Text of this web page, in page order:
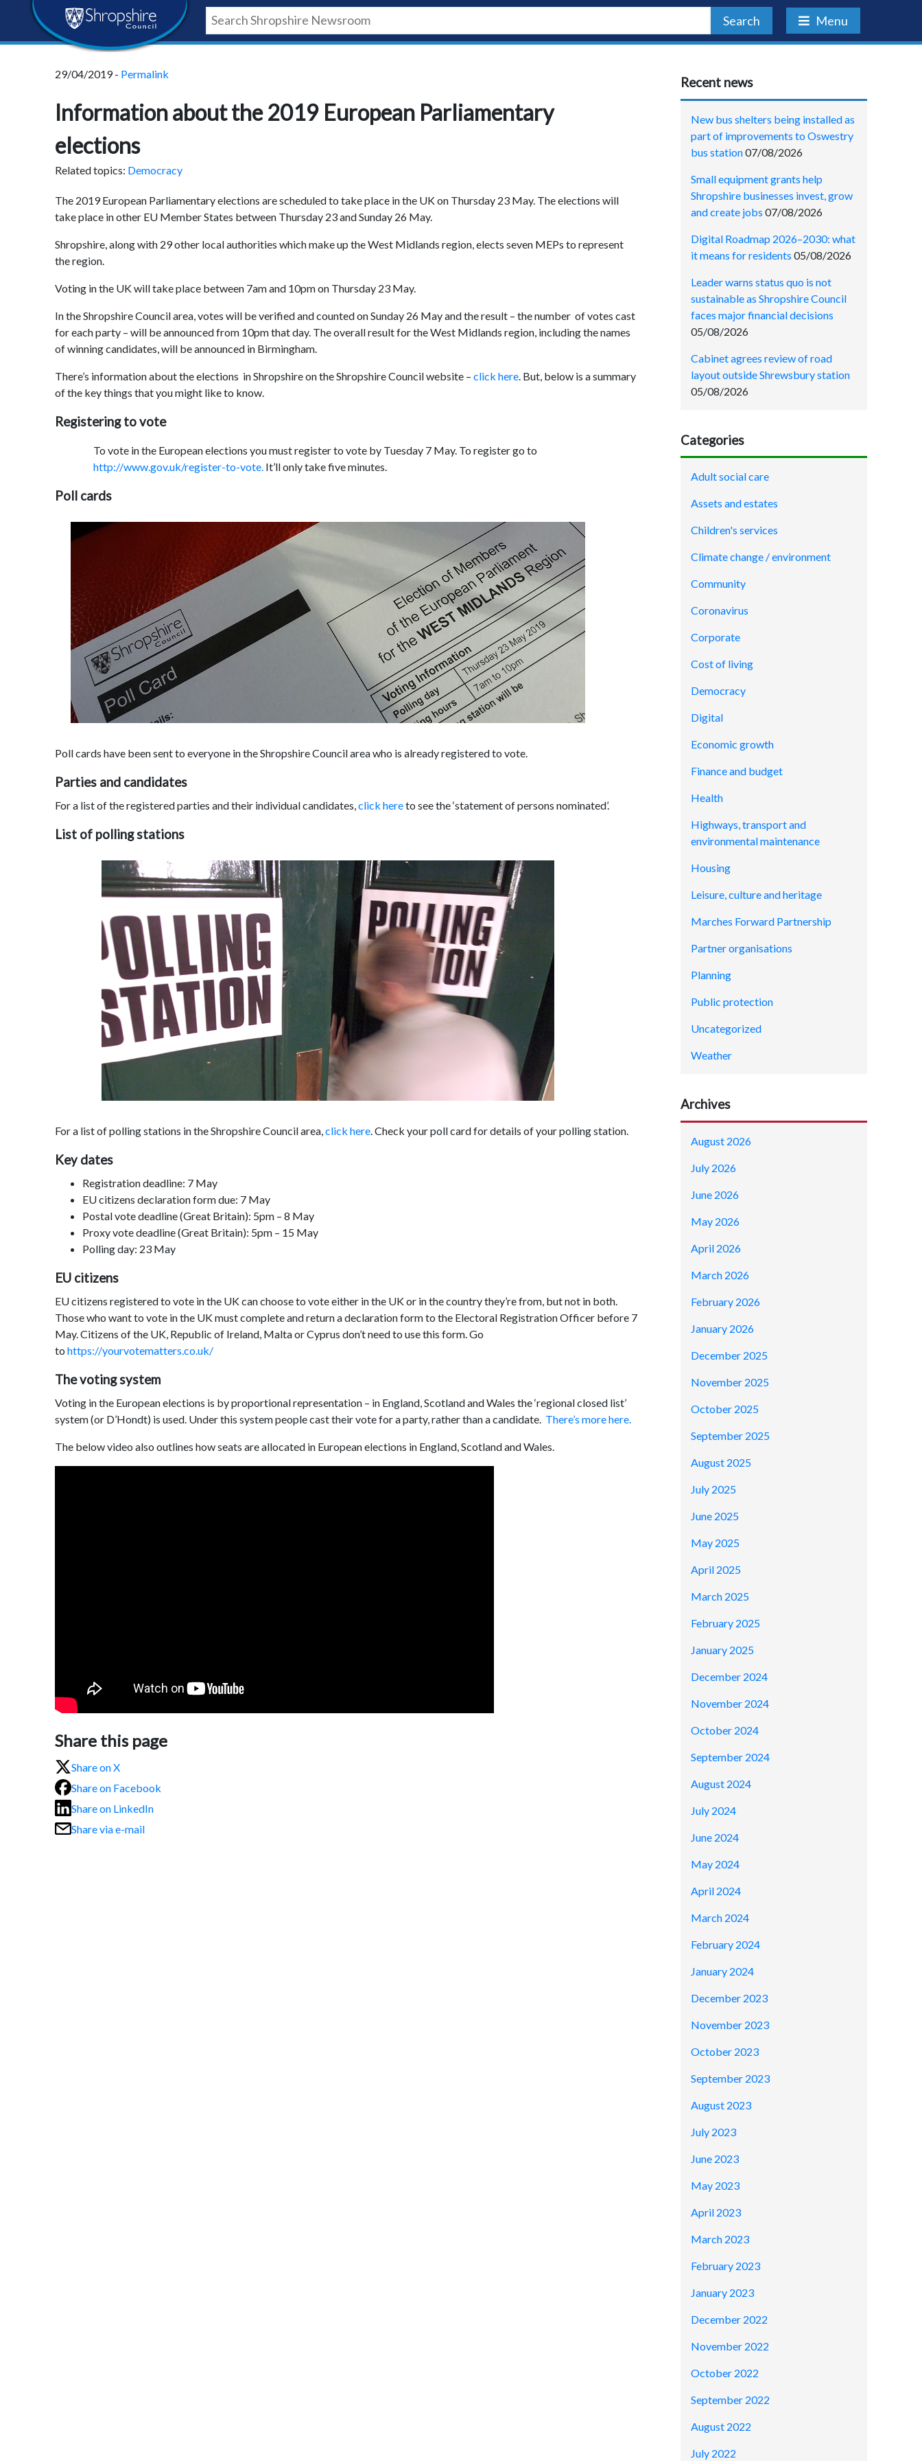
content
navigation
footer
Shropshire
Council
Search Menu
29/04/2019 - Permalink
Information about the 2019 European Parliamentary
elections
Related topics: Democracy
The 2019 European Parliamentary elections are scheduled to take place in the UK on Thursday 23 May. The elections will
take place in other EU Member States between Thursday 23 and Sunday 26 May.
Shropshire, along with 29 other local authorities which make up the West Midlands region, elects seven MEPs to represent
the region.
Voting in the UK will take place between 7am and 10pm on Thursday 23 May.
In the Shropshire Council area, votes will be verified and counted on Sunday 26 May and the result – the number of votes cast
for each party – will be announced from 10pm that day. The overall result for the West Midlands region, including the names
of winning candidates, will be announced in Birmingham.
There’s information about the elections in Shropshire on the Shropshire Council website – click here. But, below is a summary
of the key things that you might like to know.
Registering to vote
To vote in the European elections you must register to vote by Tuesday 7 May. To register go to
http://www.gov.uk/register-to-vote. It’ll only take five minutes.
Poll cards
Poll cards have been sent to everyone in the Shropshire Council area who is already registered to vote.
Parties and candidates
For a list of the registered parties and their individual candidates,click hereto see the ‘statement of persons nominated’.
List of polling stations
For a list of polling stations in the Shropshire Council area,click here. Check your poll card for details of your polling station.
Key dates
Registration deadline: 7 May
EU citizens declaration form due: 7 May
Postal vote deadline (Great Britain): 5pm – 8 May
Proxy vote deadline (Great Britain): 5pm – 15 May
Polling day: 23 May
EU citizens
EU citizens registered to vote in the UK can choose to vote either in the UK or in the country they’re from, but not in both.
Those who want to vote in the UK must complete and return a declaration form to the Electoral Registration Officer before 7
May. Citizens of the UK, Republic of Ireland, Malta or Cyprus don’t need to use this form. Go
to https://yourvotematters.co.uk/
The voting system
Voting in the European elections is by proportional representation – in England, Scotland and Wales the ‘regional closed list’
system (or D’Hondt) is used. Under this system people cast their vote for a party, rather than a candidate. There’s more here.
The below video also outlines how seats are allocated in European elections in England, Scotland and Wales.
Share this page
Share on X
Share on Facebook
Share on LinkedIn
Share via e-mail
Recent news
New bus shelters being installed as
part of improvements to Oswestry
bus station07/08/2026
Small equipment grants help
Shropshire businesses invest, grow
and create jobs 07/08/2026
Digital Roadmap 2026–2030: what
it means for residents 05/08/2026
Leader warns status quo is not
sustainable as Shropshire Council
faces major financial decisions
05/08/2026
Cabinet agrees review of road
layout outside Shrewsbury station
05/08/2026
Categories
Adult social care
Assets and estates
Children's services
Climate change / environment
Community
Coronavirus
Corporate
Cost of living
Democracy
Digital
Economic growth
Finance and budget
Health
Highways, transport and
environmental maintenance
Housing
Leisure, culture and heritage
Marches Forward Partnership
Partner organisations
Planning
Public protection
Uncategorized
Weather
Archives
August 2026
July 2026
June 2026
May 2026
April 2026
March 2026
February 2026
January 2026
December 2025
November 2025
October 2025
September 2025
August 2025
July 2025
June 2025
May 2025
April 2025
March 2025
February 2025
January 2025
December 2024
November 2024
October 2024
September 2024
August 2024
July 2024
June 2024
May 2024
April 2024
March 2024
February 2024
January 2024
December 2023
November 2023
October 2023
September 2023
August 2023
July 2023
June 2023
May 2023
April 2023
March 2023
February 2023
January 2023
December 2022
November 2022
October 2022
September 2022
August 2022
July 2022